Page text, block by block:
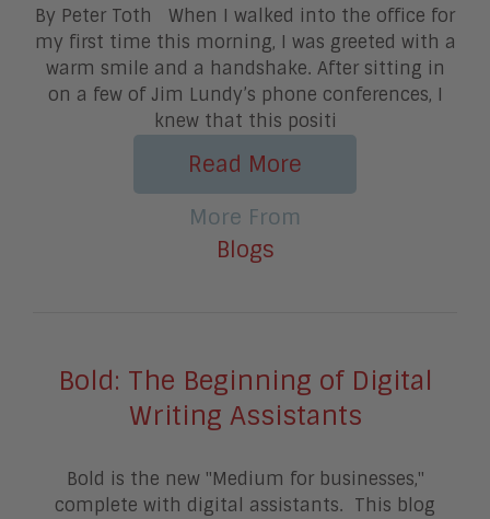
By Peter Toth When I walked into the office for
my first time this morning, I was greeted with a
warm smile and a handshake. After sitting in
on a few of Jim Lundy’s phone conferences, I
knew that this positi
Read More
More From
Blogs
Bold: The Beginning of Digital
Writing Assistants
Bold is the new "Medium for businesses,"
complete with digital assistants. This blog